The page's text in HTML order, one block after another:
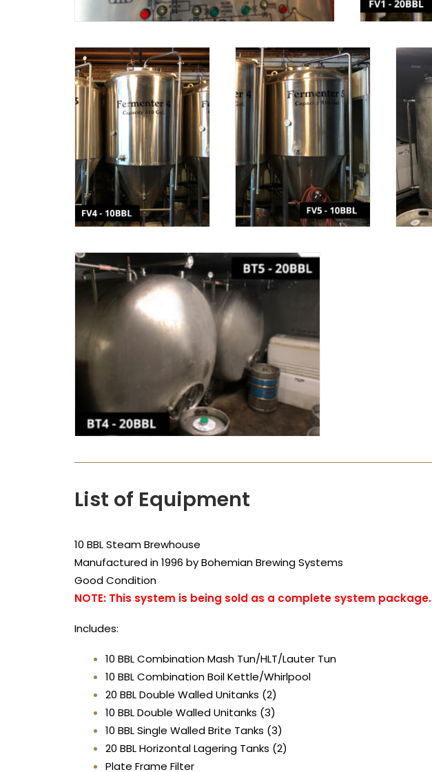
List of Equipment
10 BBL Steam Brewhouse
Manufactured in 1996 by Bohemian Brewing Systems
Good Condition
NOTE: This system is being sold as a complete system package.
Includes:
10 BBL Combination Mash Tun/HLT/Lauter Tun
10 BBL Combination Boil Kettle/Whirlpool
20 BBL Double Walled Unitanks (2)
10 BBL Double Walled Unitanks (3)
10 BBL Single Walled Brite Tanks (3)
20 BBL Horizontal Lagering Tanks (2)
Plate Frame Filter